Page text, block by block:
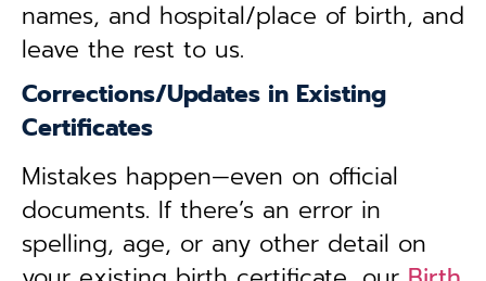
names, and hospital/place of birth, and
leave the rest to us.
Corrections/Updates in Existing
Certificates
Mistakes happen—even on official
documents. If there’s an error in
spelling, age, or any other detail on